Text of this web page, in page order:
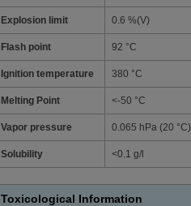
Explosion limit 0.6 %(V)
Flash point 92 °C
Ignition temperature 380 °C
Melting Point <-50 °C
Vapor pressure 0.065 hPa (20 °C)
Solubility <0.1 g/l
Toxicological Information